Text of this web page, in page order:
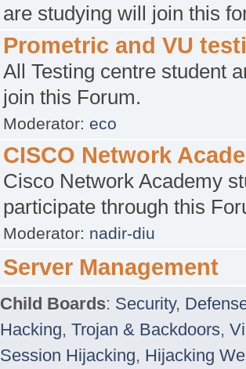
are studying will join this
Prometric and VU
All Testing centre student
join this Forum.
Moderator: eco
CISCO Network
Cisco Network Academy
participate through this
Moderator: nadir-diu
Server Management
Child Boards: Security,
Hacking, Trojan & Backdoors,
Session Hijacking, Hijacking